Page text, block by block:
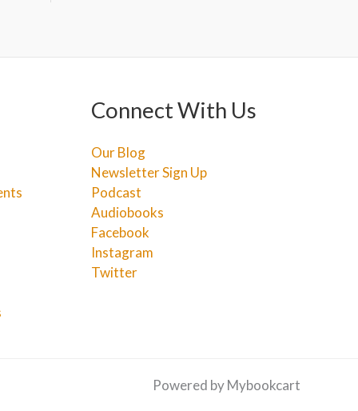
Connect With Us
Our Blog
Newsletter Sign Up
Podcast
Audiobooks
Facebook
Instagram
Twitter
Powered by Mybookcart